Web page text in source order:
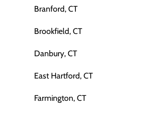
Branford, CT
Brookfield, CT
Danbury, CT
East Hartford, CT
Farmington, CT